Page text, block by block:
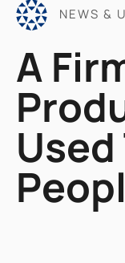
NEWS &
A